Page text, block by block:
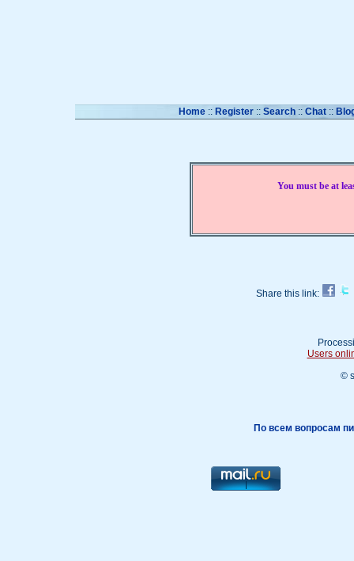
Home :: Register:: Search :: Chat ::
You must be at
Share this link:
Users
©
По всем вопросам